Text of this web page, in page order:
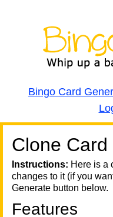
Bingo Card
Clone Card
Instructions: Here is a
changes to it (if you
Generate button below.
Features
A A
T
T
T